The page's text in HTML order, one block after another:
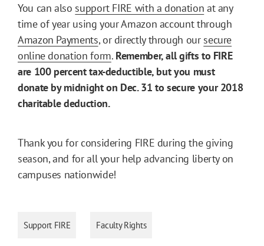
You can also support FIRE with a donation at any
time of year using your Amazon account through
Amazon Payments, or directly through our secure
online donation form. Remember, all gifts to FIRE
are 100 percent tax-deductible, but you must
donate by midnight on Dec. 31 to secure your 2018
charitable deduction.
Thank you for considering FIRE during the giving
season, and for all your help advancing liberty on
campuses nationwide!
Support FIRE Faculty Rights